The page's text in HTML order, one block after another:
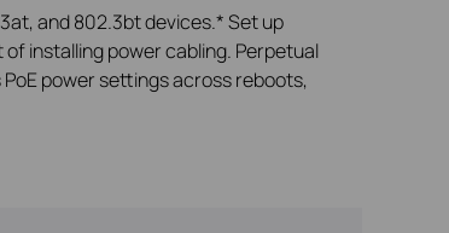
and 802.3bt devices.* Set up
installing power cabling. Perpetual
power settings across reboots,